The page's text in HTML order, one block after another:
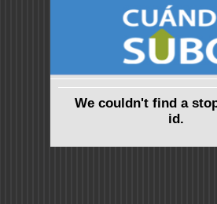
We couldn't find a
id.